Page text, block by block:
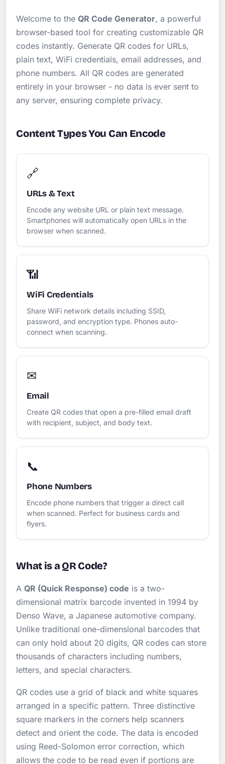
Welcome to theQR Code Generator, a powerful
browser-based tool for creating customizable QR
codes instantly. Generate QR codes for URLs,
plain text, WiFi credentials, email addresses, and
phone numbers. All QR codes are generated
entirely in your browser - no data is ever sent to
any server, ensuring complete privacy.
Content Types You Can Encode
🔗
URLs & Text
Encode any website URL or plain text message.
Smartphones will automatically open URLs in the
browser when scanned.
📶
WiFi Credentials
Share WiFi network details including SSID,
password, and encryption type. Phones auto-
connect when scanning.
✉
Email
Create QR codes that open a pre-filled email draft
with recipient, subject, and body text.
📞
Phone Numbers
Encode phone numbers that trigger a direct call
when scanned. Perfect for business cards and
flyers.
What is a QR Code?
AQR (Quick Response) code is a two-
dimensional matrix barcode invented in 1994 by
Denso Wave, a Japanese automotive company.
Unlike traditional one-dimensional barcodes that
can only hold about 20 digits, QR codes can store
thousands of characters including numbers,
letters, and special characters.
QR codes use a grid of black and white squares
arranged in a specific pattern. Three distinctive
square markers in the corners help scanners
detect and orient the code. The data is encoded
using Reed-Solomon error correction, which
allows the code to be read even if portions are